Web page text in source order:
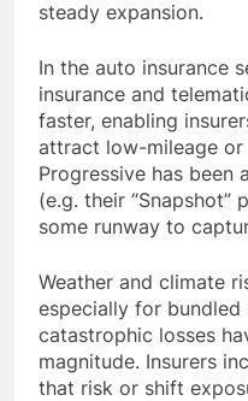
steady expansion.
In the auto insurance
insurance and
faster, enabling
attract low-mileage
Progressive has been
(e.g. their “Snapshot”
some runway to
Weather and climate
especially for bundled
catastrophic losses
magnitude. Insurers
that risk or shift